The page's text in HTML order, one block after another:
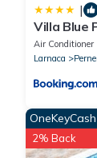
|
Villa Blue
Air Conditioner
Larnaca
OneKeyCash
2% Back